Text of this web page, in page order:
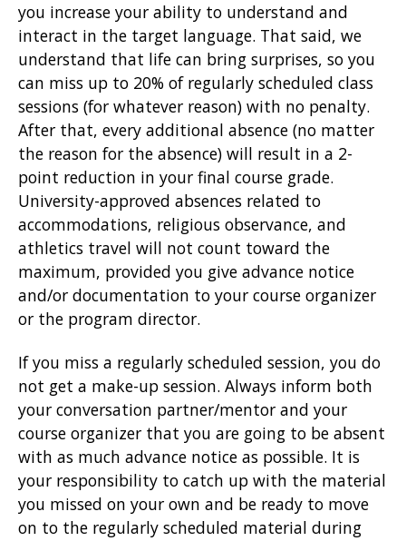
you increase your ability to understand and
interact in the target language. That said, we
understand that life can bring surprises, so you
can miss up to 20% of regularly scheduled class
sessions (for whatever reason) with no penalty.
After that, every additional absence (no matter
the reason for the absence) will result in a 2-
point reduction in your final course grade.
University-approved absences related to
accommodations, religious observance, and
athletics travel will not count toward the
maximum, provided you give advance notice
and/or documentation to your course organizer
or the program director.
If you miss a regularly scheduled session, you do
not get a make-up session. Always inform both
your conversation partner/mentor and your
course organizer that you are going to be absent
with as much advance notice as possible. It is
your responsibility to catch up with the material
you missed on your own and be ready to move
on to the regularly scheduled material during